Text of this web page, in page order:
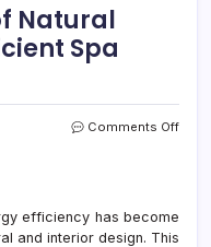
Natural
Spa
Comments Offon
efficiency has become
and interior design. This